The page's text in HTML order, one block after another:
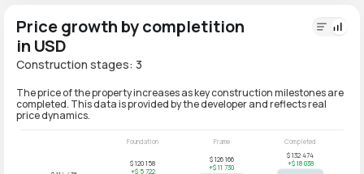
Price growth by completition
in USD
Construction stages: 3
The price of the property increases as key construction milestones are
completed. This data is provided by the developer and reflects real
price dynamics.